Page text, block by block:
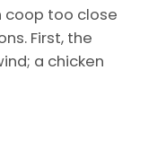
coop too close
First, the
a chicken